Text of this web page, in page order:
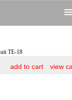
TE-18
add to cart view